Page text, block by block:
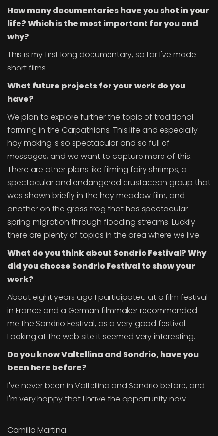
How many documentaries have you shot in your
life? Which is the most important for you and
why?
This is my first long documentary, so far I've made
short films.
What future projects for your work do you
have?
We plan to explore further the topic of traditional
farming in the Carpathians. This life and especially
hay making is so spectacular and so full of
messages, and we want to capture more of this.
There are other plans like filming fairy shrimps, a
spectacular and endangered crustacean group that
was shown briefly in the hay meadow film, and
another on the grass frog that has spectacular
spring migration through flooding streams. Luckily
there are plenty of topics in the area where we live.
What do you think about Sondrio Festival? Why
did you choose Sondrio Festival to show your
work?
About eight years ago I participated at a film festival
in France and a German filmmaker recommended
me the Sondrio Festival, as a very good festival.
Looking at the web site it seemed very interesting.
Do you know Valtellina and Sondrio, have you
been here before?
I've never been in Valtellina and Sondrio before, and
I'm very happy that I have the opportunity now.
Camilla Martina